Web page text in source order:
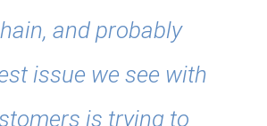
and probably
issue we see with
is trying to